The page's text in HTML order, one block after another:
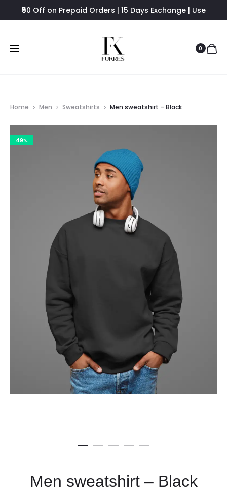
₹50 Off on Prepaid Orders | 15 Days Exchange | Use
0
Home Men Sweatshirts Men sweatshirt – Black
49%
Men sweatshirt – Black